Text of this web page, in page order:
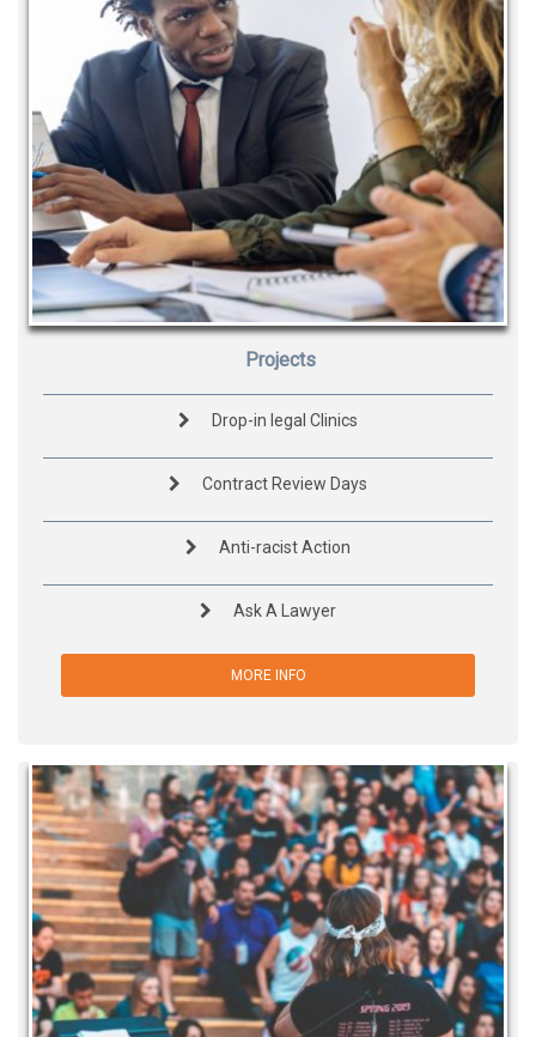
Projects
Drop-in legal Clinics
Contract Review Days
Anti-racist Action
Ask A Lawyer
MORE INFO